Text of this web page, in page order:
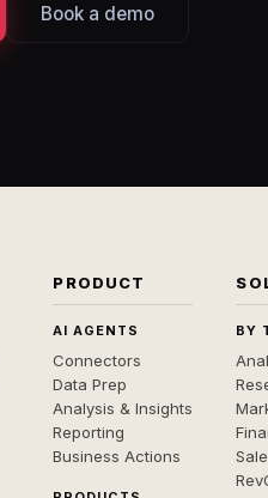
Book a demo
PRODUCT
AI AGENTS
Connectors
Data Prep
Analysis & Insights
Reporting
Business Actions
BY